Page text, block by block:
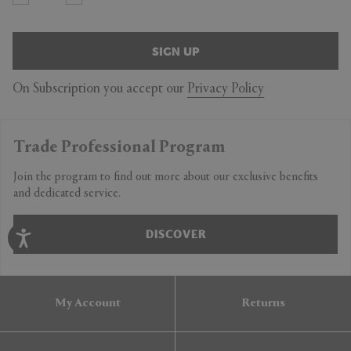
SIGN UP
On Subscription you accept our Privacy Policy
Trade Professional Program
Join the program to find out more about our exclusive benefits
and dedicated service.
DISCOVER
My Account Returns